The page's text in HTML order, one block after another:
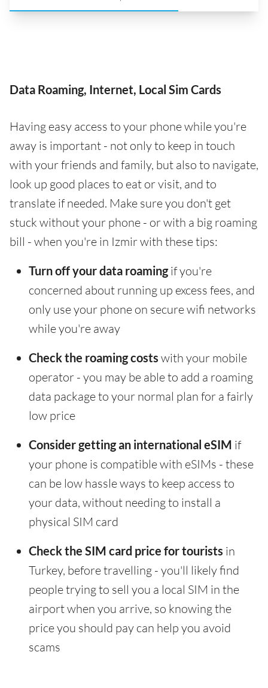
Data Roaming, Internet, Local Sim Cards
Having easy access to your phone while you're
away is important - not only to keep in touch
with your friends and family, but also to navigate,
look up good places to eat or visit, and to
translate if needed. Make sure you don't get
stuck without your phone - or with a big roaming
bill - when you're in Izmir with these tips:
Turn off your data roamingif you're
concerned about running up excess fees, and
only use your phone on secure wifi networks
while you're away
Check the roaming costs with your mobile
operator - you may be able to add a roaming
data package to your normal plan for a fairly
low price
Consider getting an international eSIM if
your phone is compatible with eSIMs - these
can be low hassle ways to keep access to
your data, without needing to install a
physical SIM card
Check the SIM card price for tourists in
Turkey, before travelling - you'll likely find
people trying to sell you a local SIM in the
airport when you arrive, so knowing the
price you should pay can help you avoid
scams